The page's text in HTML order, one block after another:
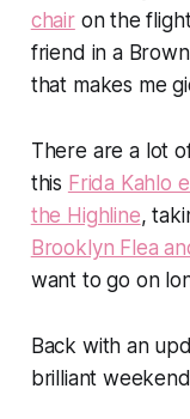
chairon the
friend in a
that makes me
There area lot
this Frida Kahlo
the Highline,
Brooklyn Flea
want to go on
Back with an
brilliant